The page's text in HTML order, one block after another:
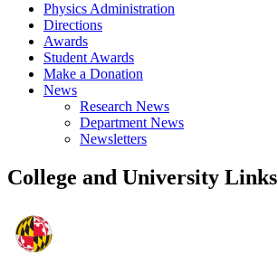
Physics Administration
Directions
Awards
Student Awards
Make a Donation
News
Research News
Department News
Newsletters
College and University Links